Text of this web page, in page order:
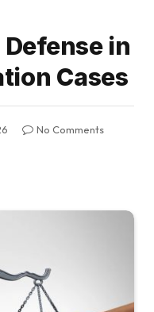
in
Cases
No Comments